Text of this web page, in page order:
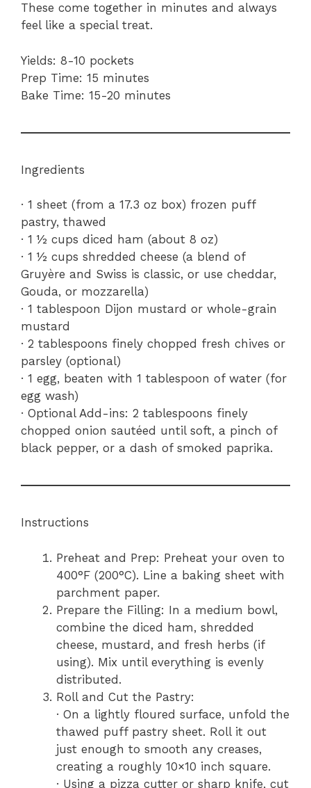
These come together in minutes and always
feel like a special treat.
Yields: 8-10 pockets
Prep Time: 15 minutes
Bake Time: 15-20 minutes
Ingredients
· 1 sheet (from a 17.3 oz box) frozen puff
pastry, thawed
· 1 ½ cups diced ham (about 8 oz)
· 1 ½ cups shredded cheese (a blend of
Gruyère and Swiss is classic, or use cheddar,
Gouda, or mozzarella)
· 1 tablespoon Dijon mustard or whole-grain
mustard
· 2 tablespoons finely chopped fresh chives or
parsley (optional)
· 1 egg, beaten with 1 tablespoon of water (for
egg wash)
· Optional Add-ins: 2 tablespoons finely
chopped onion sautéed until soft, a pinch of
black pepper, or a dash of smoked paprika.
Instructions
Preheat and Prep: Preheat your oven to
400°F (200°C). Line a baking sheet with
parchment paper.
Prepare the Filling: In a medium bowl,
combine the diced ham, shredded
cheese, mustard, and fresh herbs (if
using). Mix until everything is evenly
distributed.
Roll and Cut the Pastry:
· On a lightly floured surface, unfold the
thawed puff pastry sheet. Roll it out
just enough to smooth any creases,
creating a roughly 10×10 inch square.
· Using a pizza cutter or sharp knife, cut